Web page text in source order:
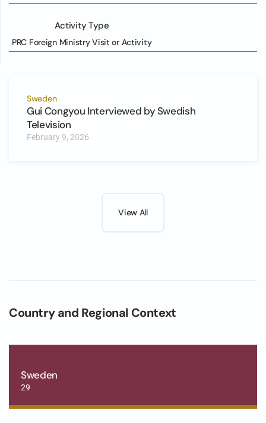
Activity Type
PRC Foreign Ministry Visit or Activity
Sweden
Gui Congyou Interviewed by Swedish
Television
February 9, 2026
View All
Country and Regional Context
Sweden
29